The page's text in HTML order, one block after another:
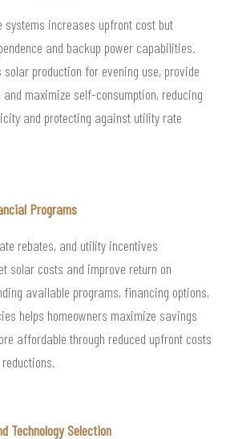
systems increases upfront cost but
and backup power capabilities.
production for evening use, provide
maximize self-consumption, reducing
and protecting against utility rate
Programs
rebates, and utility incentives
solar costs and improve return on
available programs, financing options,
helps homeowners maximize savings
affordable through reduced upfront costs
Technology Selection